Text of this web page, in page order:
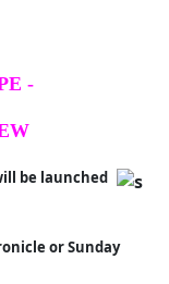
-
be launched
or Sunday